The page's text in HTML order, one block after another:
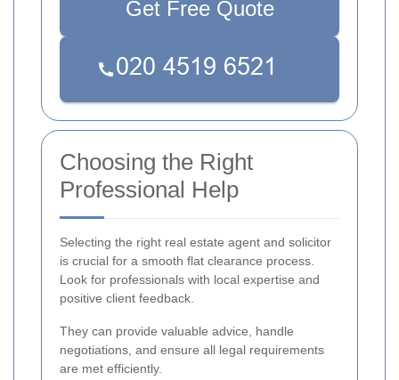
Get Free Quote
Choosing the Right
Professional Help
Selecting the right real estate agent and solicitor
is crucial for a smooth flat clearance process.
Look for professionals with local expertise and
positive client feedback.
They can provide valuable advice, handle
negotiations, and ensure all legal requirements
are met efficiently.